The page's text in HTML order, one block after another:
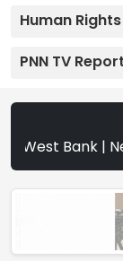
Human Rights
PNN TV
|